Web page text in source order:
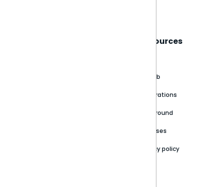
Resources
GitHub
Integrations
Playground
Releases
Privacy policy